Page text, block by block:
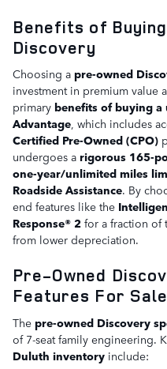
Benefits of
Discovery
Choosing a pre-owned
investment in premium value
primary benefits of buying a
Advantage, which includes
Certified Pre-Owned (CPO)
undergoes a rigorous 165-
one-year/unlimited miles
Roadside Assistance. By
end features like the
Response® 2 for a fraction of
from lower depreciation.
Pre-Owned
Features For Sale
The pre-owned Discovery
of 7-seat family engineering.
Duluth inventory include: